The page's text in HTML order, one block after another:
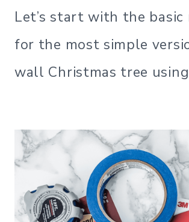
Let’s start with the basic
for the most simple
wall Christmas tree